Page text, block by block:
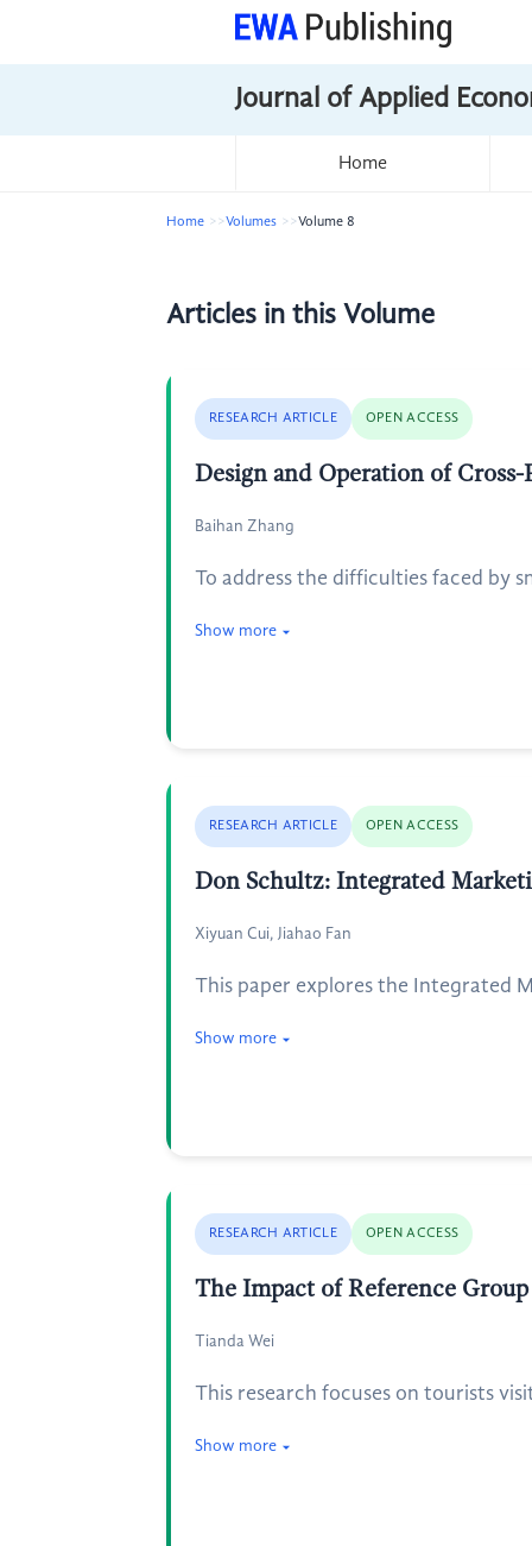
Journal of Applied
Home
Home Volumes Volume 8
Articles in this Volume
RESEARCH ARTICLE OPEN ACCESS
Design and Operation of
Baihan Zhang
To address the difficulties faced by
Show more
RESEARCH ARTICLE OPEN ACCESS
Don Schultz: Integrated
Xiyuan Cui, Jiahao Fan
This paper explores the Integrated
Show more
RESEARCH ARTICLE OPEN ACCESS
The Impact of Reference
Tianda Wei
This research focuses on tourists
Show more